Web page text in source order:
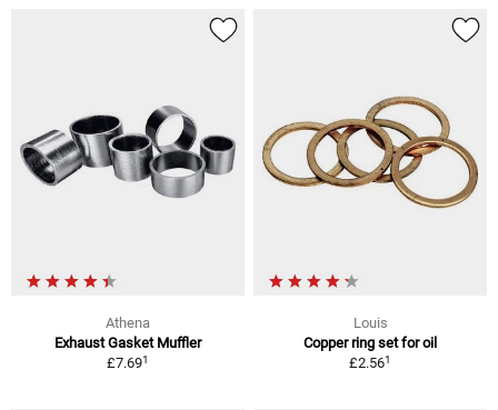
Athena
Exhaust Gasket Muffler
£7.691
Louis
Copper ring set for oil
£2.561